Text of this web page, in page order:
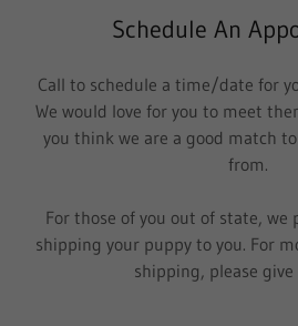
Schedule An
Call to schedule a time/date for
We would love for you to meet
you think we are a good match
from.
For those of you out of state,
shipping your puppy to you. For
shipping, please give